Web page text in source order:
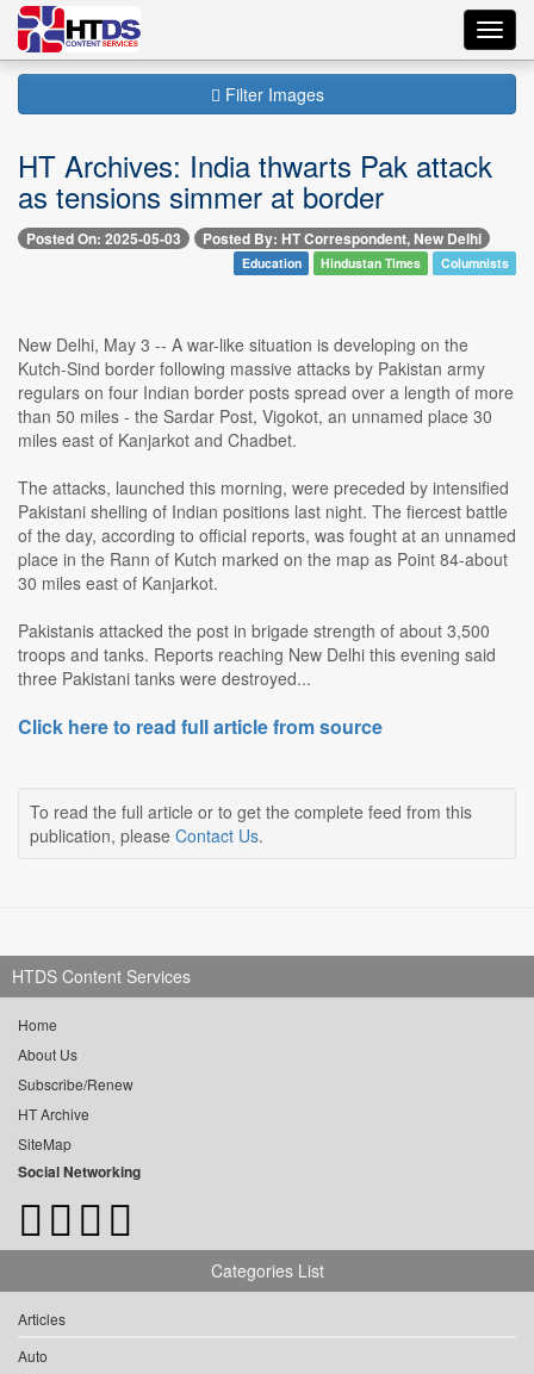
Filter Images
HT Archives: India thwarts Pak attack
as tensions simmer at border
Posted On: 2025-05-03 Posted By: HT Correspondent, New Delhi
Education Hindustan Times Columnists
New Delhi, May 3 -- A war-like situation is developing on the
Kutch-Sind border following massive attacks by Pakistan army
regulars on four Indian border posts spread over a length of more
than 50 miles - the Sardar Post, Vigokot, an unnamed place 30
miles east of Kanjarkot and Chadbet.
The attacks, launched this morning, were preceded by intensified
Pakistani shelling of Indian positions last night. The fiercest battle
of the day, according to official reports, was fought at an unnamed
place in the Rann of Kutch marked on the map as Point 84-about
30 miles east of Kanjarkot.
Pakistanis attacked the post in brigade strength of about 3,500
troops and tanks. Reports reaching New Delhi this evening said
three Pakistani tanks were destroyed...
Click here to read full article from source
To read the full article or to get the complete feed from this
publication, please Contact Us.
HTDS Content Services
Home
About Us
Subscribe/Renew
HT Archive
SiteMap
Social Networking
Categories List
Articles
Auto